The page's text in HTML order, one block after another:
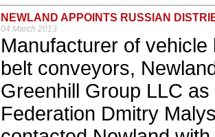
NEWLAND APPOINTS RUSSIAN
04 March 2013
Manufacturer of
belt conveyors,
Greenhill Group LLC
Federation Dmitry